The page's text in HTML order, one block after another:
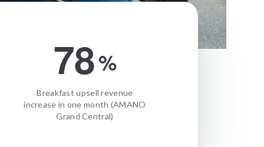
78%
Breakfast upsell revenue
increase in one month (AMANO
Grand Central)